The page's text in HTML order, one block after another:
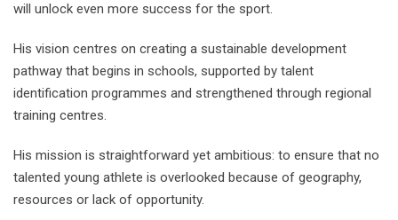
will unlock even more success for the sport.
His vision centres on creating a sustainable development
pathway that begins in schools, supported by talent
identification programmes and strengthened through regional
training centres.
His mission is straightforward yet ambitious: to ensure that no
talented young athlete is overlooked because of geography,
resources or lack of opportunity.